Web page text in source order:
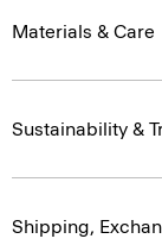
Materials & Care
Sustainability &
Shipping,